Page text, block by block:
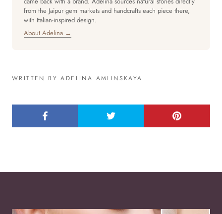
from the Jaipur gem markets and handcrafts each piece there,
with Italian-inspired design.
About Adelina →
WRITTEN BY ADELINA AMLINSKAYA